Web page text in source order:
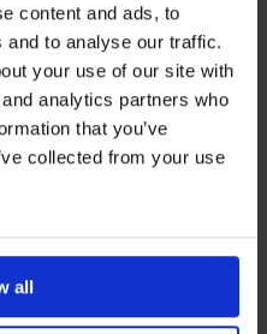
content and ads, to
to analyse our traffic.
your use of our site with
analytics partners who
that you’ve
collected from your use
all
must be present at the
concentrations
testing e.g. colour, clarity,
point
assay e.g. HPLC.